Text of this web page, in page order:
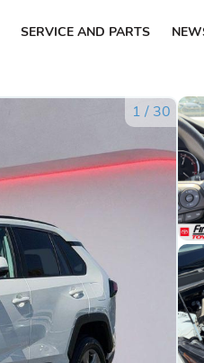
SERVICE AND PARTS
1 / 30